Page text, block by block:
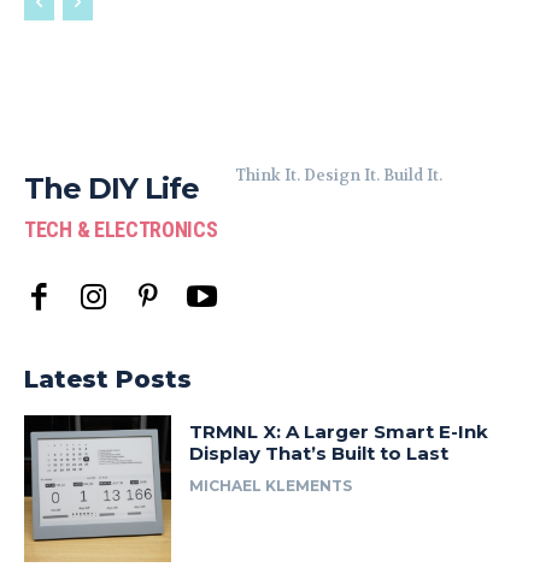
The DIY Life
TECH & ELECTRONICS
Think It. Design It. Build It.
Latest Posts
TRMNL X: A Larger Smart E-Ink
Display That’s Built to Last
MICHAEL KLEMENTS